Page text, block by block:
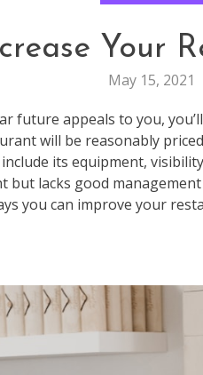
Your
May 15, 2021
future appeals to you,
will be reasonably
its equipment,
lacks good
you can improve your